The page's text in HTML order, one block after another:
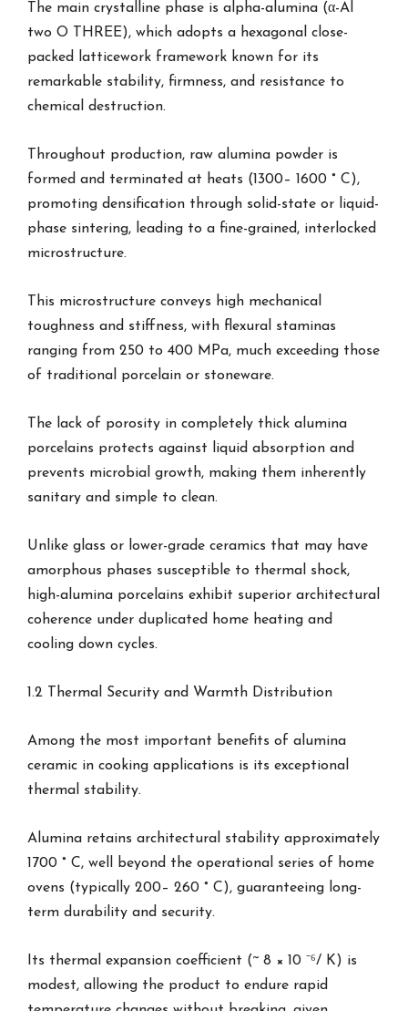
The main crystalline phase is alpha-alumina (α-Al
two O THREE), which adopts a hexagonal close-
packed latticework framework known for its
remarkable stability, firmness, and resistance to
chemical destruction.
Throughout production, raw alumina powder is
formed and terminated at heats (1300– 1600 ° C),
promoting densification through solid-state or liquid-
phase sintering, leading to a fine-grained, interlocked
microstructure.
This microstructure conveys high mechanical
toughness and stiffness, with flexural staminas
ranging from 250 to 400 MPa, much exceeding those
of traditional porcelain or stoneware.
The lack of porosity in completely thick alumina
porcelains protects against liquid absorption and
prevents microbial growth, making them inherently
sanitary and simple to clean.
Unlike glass or lower-grade ceramics that may have
amorphous phases susceptible to thermal shock,
high-alumina porcelains exhibit superior architectural
coherence under duplicated home heating and
cooling down cycles.
1.2 Thermal Security and Warmth Distribution
Among the most important benefits of alumina
ceramic in cooking applications is its exceptional
thermal stability.
Alumina retains architectural stability approximately
1700 ° C, well beyond the operational series of home
ovens (typically 200– 260 ° C), guaranteeing long-
term durability and security.
Its thermal expansion coefficient (~ 8 × 10 ⁻⁶/ K) is
modest, allowing the product to endure rapid